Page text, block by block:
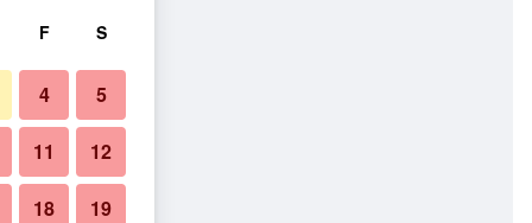
F S
4 5
11 12
18 19